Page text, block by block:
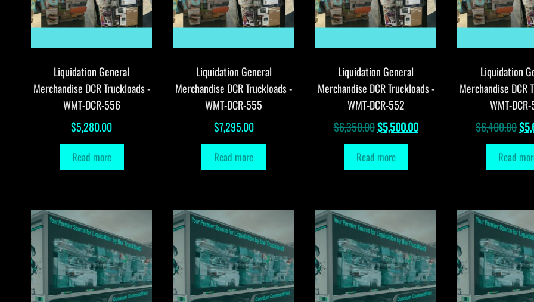
Liquidation General
Merchandise DCR Truckloads -
WMT-DCR-556
$5,280.00
Read more
Liquidation General
Merchandise DCR Truckloads -
WMT-DCR-555
$7,295.00
Read more
Liquidation General
Merchandise DCR Truckloads -
WMT-DCR-552
$6,350.00Original
price
was:
$5,500.00Current
Read more
Liquidation
Merchandise DCR
WMT-
$6,400.00$
Read